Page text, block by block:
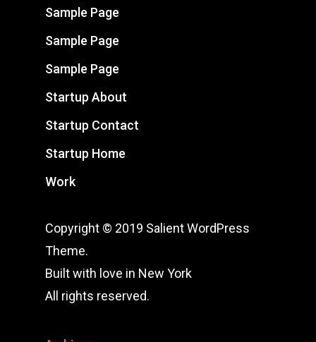
Sample Page
Sample Page
Sample Page
Startup About
Startup Contact
Startup Home
Work
Copyright © 2019 Salient WordPress
Theme.
Built with love in New York
All rights reserved.